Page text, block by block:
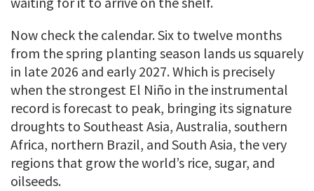
Now check the calendar. Six to twelve months
from the spring planting season lands us squarely
in late 2026 and early 2027. Which is precisely
when the strongest El Niño in the instrumental
record is forecast to peak, bringing its signature
droughts to Southeast Asia, Australia, southern
Africa, northern Brazil, and South Asia, the very
regions that grow the world’s rice, sugar, and
oilseeds.